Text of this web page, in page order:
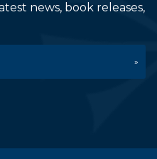
news, book releases,